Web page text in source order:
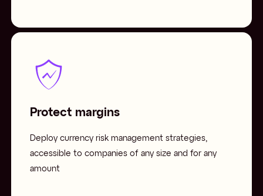
Protect margins
Deploy currency risk management strategies,
accessible to companies of any size and for any
amount